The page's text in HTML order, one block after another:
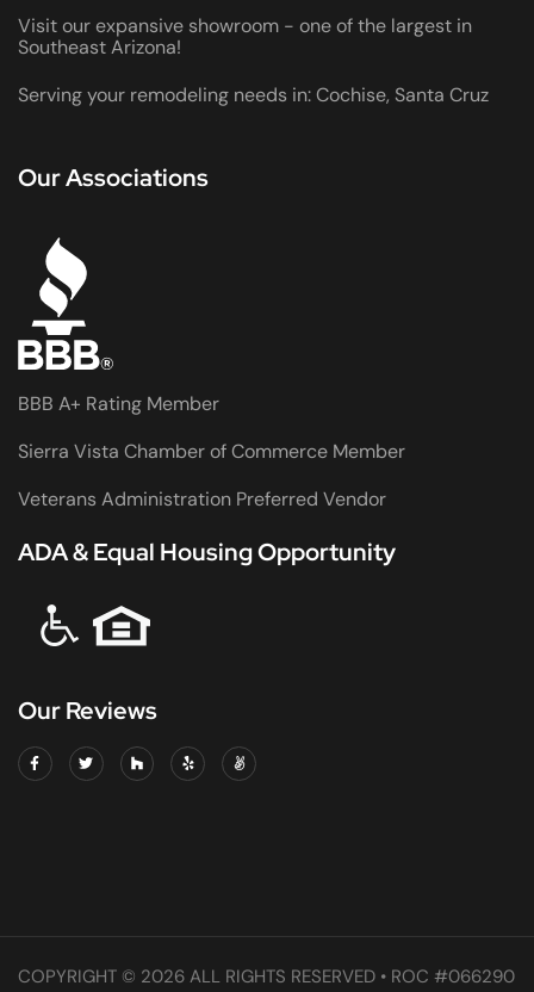
Visit our expansive showroom - one of the largest in
Southeast Arizona!
Serving your remodeling needs in: Cochise, Santa Cruz
Our Associations
BBB A+ Rating Member
Sierra Vista Chamber of Commerce Member
Veterans Administration Preferred Vendor
ADA & Equal Housing Opportunity
Our Reviews
COPYRIGHT © 2026 ALL RIGHTS RESERVED • ROC #066290